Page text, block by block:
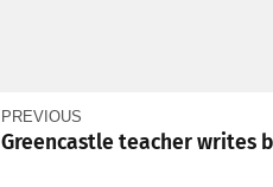
PREVIOUS
Greencastle teacher writes